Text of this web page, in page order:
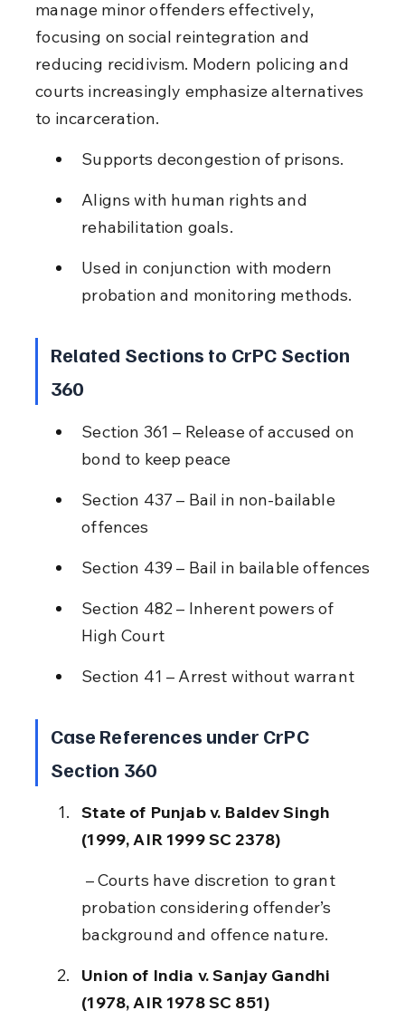
manage minor offenders effectively,
focusing on social reintegration and
reducing recidivism. Modern policing and
courts increasingly emphasize alternatives
to incarceration.
Supports decongestion of prisons.
Aligns with human rights and
rehabilitation goals.
Used in conjunction with modern
probation and monitoring methods.
Related Sections to CrPC Section
360
Section 361 – Release of accused on
bond to keep peace
Section 437 – Bail in non-bailable
offences
Section 439 – Bail in bailable offences
Section 482 – Inherent powers of
High Court
Section 41 – Arrest without warrant
Case References under CrPC
Section 360
State of Punjab v. Baldev Singh
(1999, AIR 1999 SC 2378)
probation considering offender’s
background and offence nature.
Union of India v. Sanjay Gandhi
(1978, AIR 1978 SC 851)